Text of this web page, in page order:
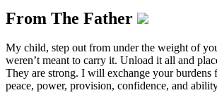
From The Father
My child, step out from under the weight of
weren’t meant to carry it. Unload it all and
They are strong. I will exchange your burdens
peace, power, provision, confidence, and